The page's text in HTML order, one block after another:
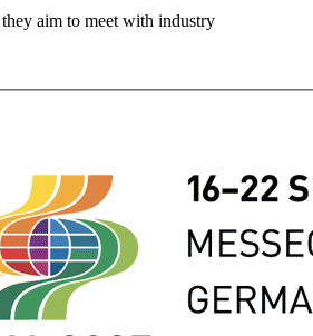
they aim to meet with industry